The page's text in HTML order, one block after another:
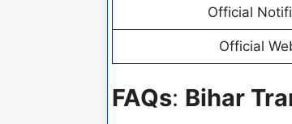
Official
Official
FAQs: Bihar